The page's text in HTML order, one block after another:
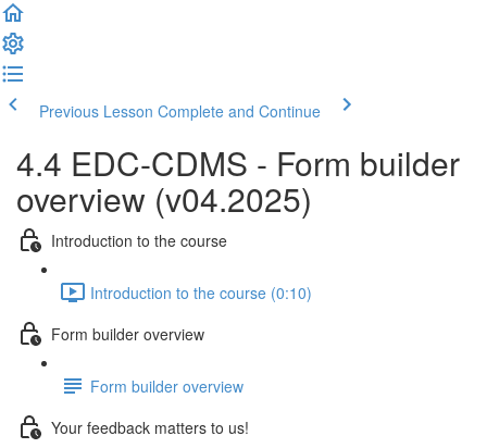
Previous Lesson Complete and Continue
4.4 EDC-CDMS - Form builder
overview (v04.2025)
Introduction to the course
Introduction to the course (0:10)
Form builder overview
Form builder overview
Your feedback matters to us!